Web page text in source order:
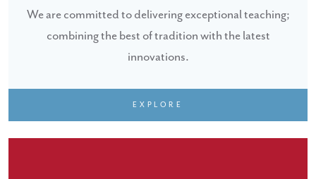
We are committed to delivering exceptional teaching;
combining the best of tradition with the latest
innovations.
EXPLORE